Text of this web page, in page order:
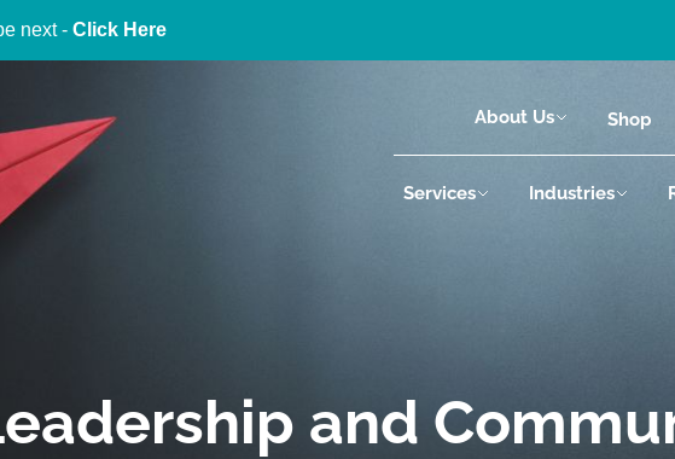
next - Click Here
About Us Shop
Services Industries
and